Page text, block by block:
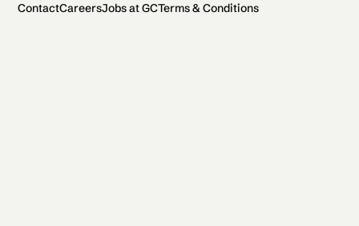
ContactCareersJobs at GCTerms & Conditions